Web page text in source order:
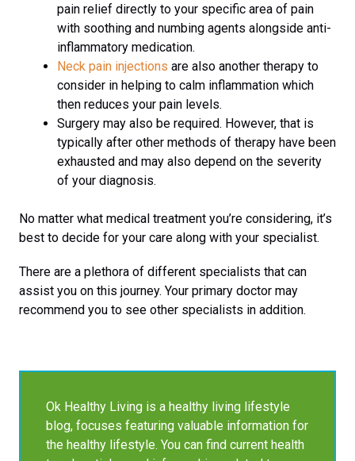
pain relief directly to your specific area of pain
with soothing and numbing agents alongside anti-
inflammatory medication.
Neck pain injections are also another therapy to
consider in helping to calm inflammation which
then reduces your pain levels.
Surgery may also be required. However, that is
typically after other methods of therapy have been
exhausted and may also depend on the severity
of your diagnosis.
No matter what medical treatment you’re considering, it’s
best to decide for your care along with your specialist.
There are a plethora of different specialists that can
assist you on this journey. Your primary doctor may
recommend you to see other specialists in addition.
Ok Healthy Living is a healthy living lifestyle
blog, focuses featuring valuable information for
the healthy lifestyle. You can find current health